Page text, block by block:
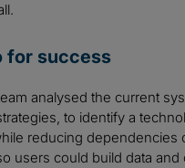
for success
analysed the current
to identify a
reducing dependencies
users could build data